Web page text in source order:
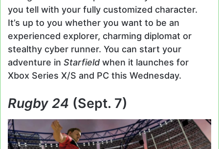
you tell with your fully customized character.
It’s up to you whether you want to be an
experienced explorer, charming diplomat or
stealthy cyber runner. You can start your
adventure in Starfield when it launches for
Xbox Series X/S and PC this Wednesday.
Rugby 24 (Sept. 7)